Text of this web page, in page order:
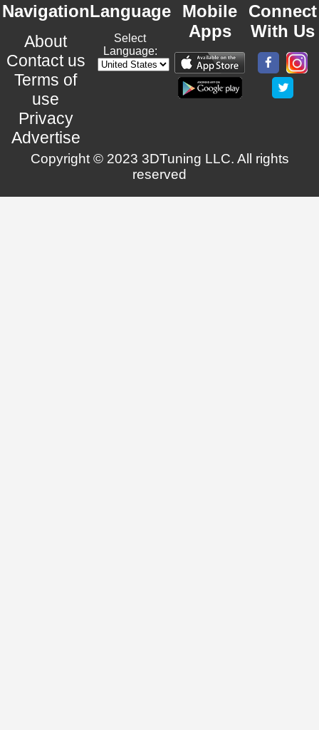
Navigation
About
Contact us
Terms of
use
Privacy
Advertise
Language
Select
Language:
Mobile
Apps
Connect
With Us
Copyright © 2023 3DTuning LLC. All rights
reserved